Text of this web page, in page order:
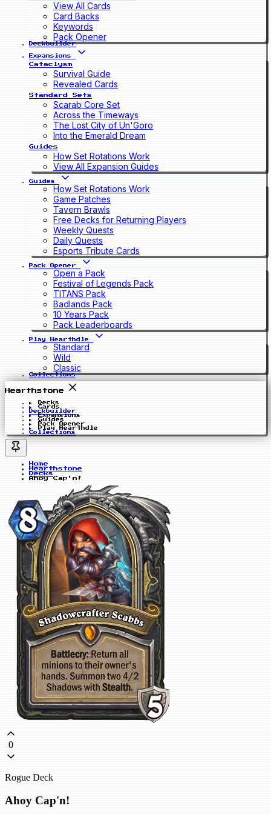
View All Cards
Card Backs
Keywords
Pack Opener
Deckbuilder
Expansions
Cataclysm
Survival Guide
Revealed Cards
Standard Sets
Scarab Core Set
Across the Timeways
The Lost City of Un'Goro
Into the Emerald Dream
Guides
How Set Rotations Work
View All Expansion Guides
Guides
How Set Rotations Work
Game Patches
Tavern Brawls
Free Decks for Returning Players
Weekly Quests
Daily Quests
Esports Tribute Cards
Pack Opener
Open a Pack
Festival of Legends Pack
TITANS Pack
Badlands Pack
10 Years Pack
Pack Leaderboards
Play Hearthdle
Standard
Wild
Classic
Collections
Hearthstone
Decks
Cards
Deckbuilder
Expansions
Guides
Pack Opener
Play Hearthdle
Collections
Home
Hearthstone
Decks
Ahoy Cap'n!
0
Rogue Deck
Ahoy Cap'n!